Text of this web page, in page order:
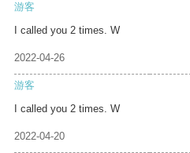
游客
I called you 2 times. W
2022-04-26
游客
I called you 2 times. W
2022-04-20